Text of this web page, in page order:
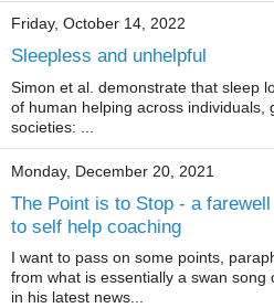
Friday, October 14, 2022
Sleepless and unhelpful
Simon et al. demonstrate that sleep
of human helping across individuals,
societies: ...
Monday, December 20, 2021
The Point is to Stop - a farewell
to self help coaching
I want to pass on some points,
from what is essentially a swan song
in his latest news...